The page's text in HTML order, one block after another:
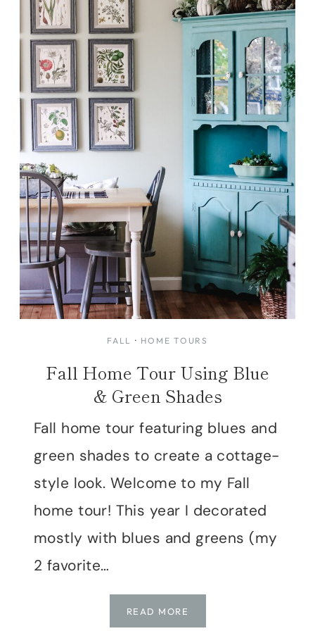
FALL · HOME TOURS
Fall Home Tour Using Blue
& Green Shades
Fall home tour featuring blues and
green shades to create a cottage-
style look. Welcome to my Fall
home tour! This year I decorated
mostly with blues and greens (my
2 favorite…
READ MORE
HOME